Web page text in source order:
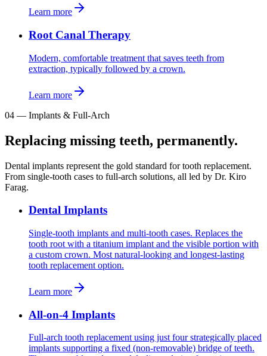
Learn more
Root Canal Therapy
Modern, comfortable treatment that saves teeth from
extraction, typically followed by a crown.
Learn more
04 — Implants & Full-Arch
Replacing missing teeth, permanently.
Dental implants represent the gold standard for tooth replacement.
From single-tooth cases to full-arch solutions, all led by Dr. Kiro
Farag.
Dental Implants
Single-tooth implants and multi-tooth cases. Replaces the
tooth root with a titanium implant and the visible portion with
a custom crown. Most natural-looking and longest-lasting
tooth replacement option.
Learn more
All-on-4 Implants
Full-arch tooth replacement using just four strategically placed
implants supporting a fixed (non-removable) bridge of teeth.